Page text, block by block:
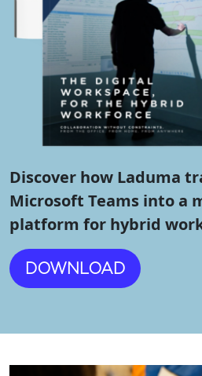
Discover how Laduma
Microsoft Teams into a
platform for hybrid
DOWNLOAD